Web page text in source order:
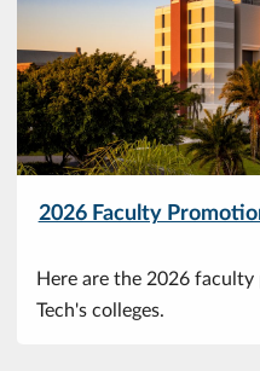
2026 Faculty
Here are the 2026
Tech's colleges.